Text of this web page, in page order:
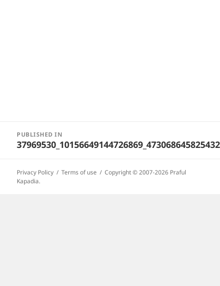
navigation
PUBLISHED IN
Privacy Policy Terms of use
Copyright © 2007-2026 Praful
Kapadia.